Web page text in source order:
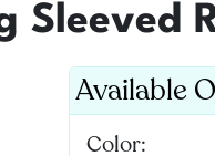
Sleeved
Available
Color: